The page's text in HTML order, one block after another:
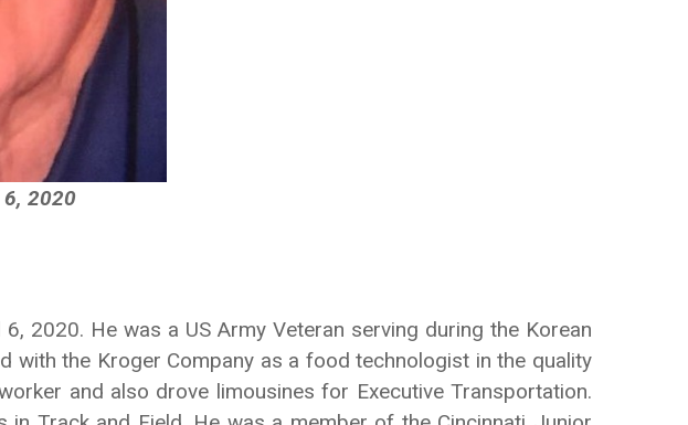
2020
2020. He was a US Army Veteran serving during the Korean
with the Kroger Company as a food technologist in the quality
and also drove limousines for Executive Transportation.